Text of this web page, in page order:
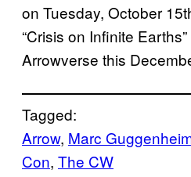
on Tuesday, October
“Crisis on Infinite
Arrowverse this
Tagged:
Arrow, Marc
Con, The CW